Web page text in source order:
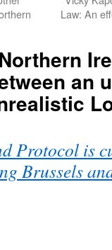
Law: An
an
Protocol is
Brussels